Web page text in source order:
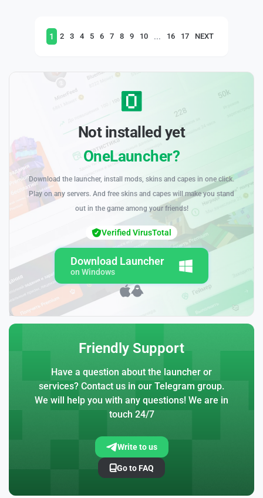
1 2 3 4 5 6 7 8 9 10 ... 16 17 NEXT
Not installed yet
OneLauncher?
Download the launcher, install mods, skins and capes in one click.
Play on any servers. And free skins and capes will make you stand
out in the game among your friends!
Download Launcher
on Windows
Verified VirusTotal
Friendly Support
Have a question about the launcher or
services? Contact us in our Telegram group.
We will help you with any questions! We are in
touch 24/7
Write to us
Go to FAQ